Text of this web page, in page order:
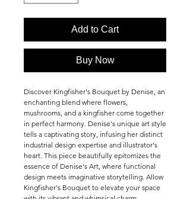
Add to Cart
Buy Now
Discover Kingfisher's Bouquet by Denise, an
enchanting blend where flowers,
mushrooms, and a kingfisher come together
in perfect harmony. Denise's unique art style
tells a captivating story, infusing her distinct
industrial design expertise and illustrator's
heart. This piece beautifully epitomizes the
essence of Denise's Art, where functional
design meets imaginative storytelling. Allow
Kingfisher's Bouquet to elevate your space